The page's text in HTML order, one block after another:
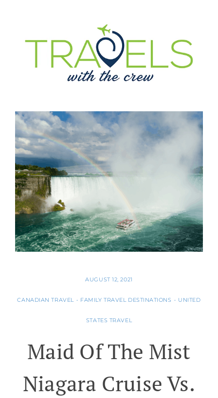
AUGUST 12, 2021
CANADIAN TRAVEL • FAMILY TRAVEL DESTINATIONS • UNITED
STATES TRAVEL
Maid Of The Mist
Niagara Cruise Vs.